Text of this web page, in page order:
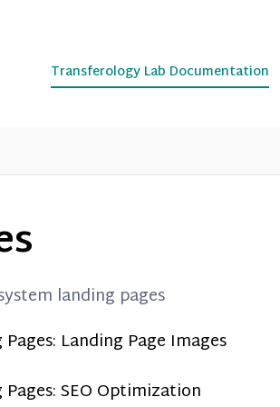
Transferology Lab Documentation
landing pages
Landing Page Images
SEO Optimization